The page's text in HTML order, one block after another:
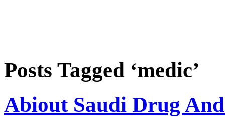
Posts Tagged ‘medic’
Abiout Saudi Drug